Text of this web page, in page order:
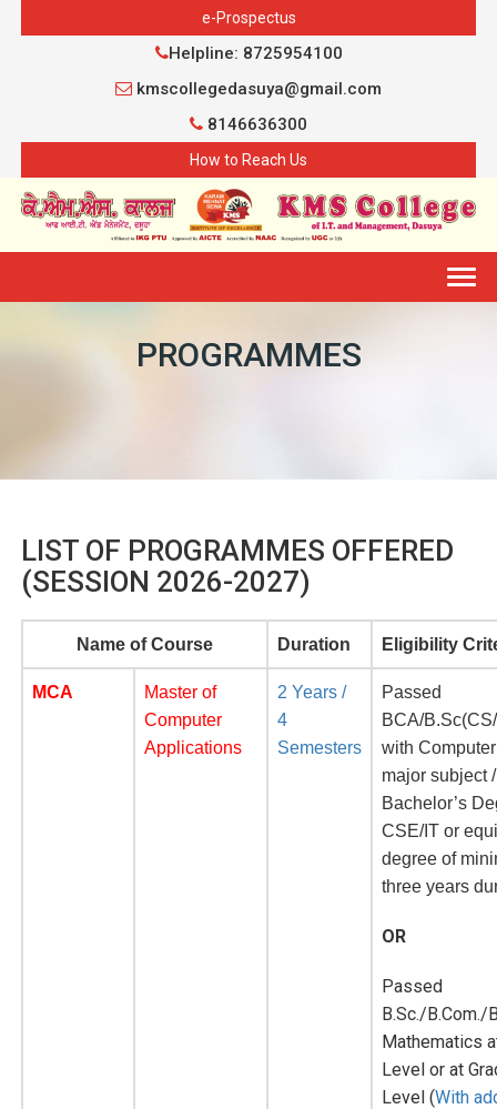
e-Prospectus
Helpline: 8725954100
kmscollegedasuya@gmail.com
8146636300
How to Reach Us
PROGRAMMES
LIST OF PROGRAMMES OFFERED
(SESSION 2026-2027)
Name of Course Duration Eligibility
MCA
Master of
Computer
Applications
2 Years /
4
Semesters
Passed
BCA/
with
major subject /
Bachelor’s
CSE/IT or
degree of
three years
OR
Passed
B.Sc./B.Com./
Mathematics
Level or at
Level (With